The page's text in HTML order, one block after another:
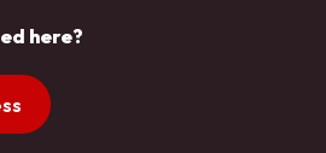
here?